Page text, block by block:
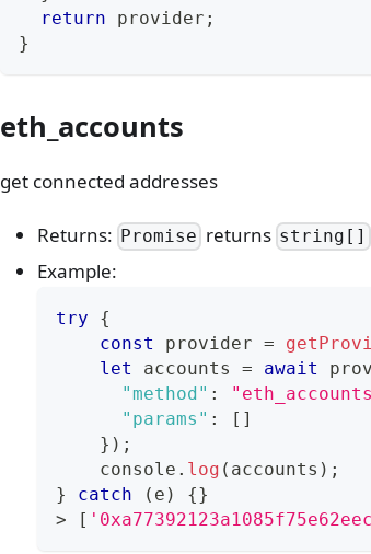
return provider ;
}
eth_accounts
get connected addresses
Returns: Promise returns string[]
Example:
try
{
const
provider =
let
accounts = await
"method" :
"params" : [ ]
} ) ;
console . log ( accounts ) ;
}
catch ( e ) {}
>
[